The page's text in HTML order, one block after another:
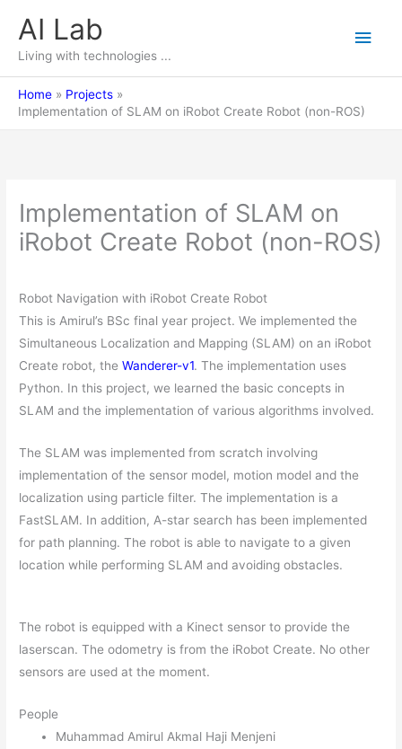
content
AI Lab
Living with technologies ...
Main
Home
Projects
Implementation of SLAM on iRobot Create Robot (non-ROS)
Implementation of SLAM on
iRobot Create Robot (non-ROS)
Robot Navigation with iRobot Create Robot
This is Amirul’s BSc final year project. We implemented the
Simultaneous Localization and Mapping (SLAM) on an iRobot
Create robot, theWanderer-v1. The implementation uses
Python. In this project, we learned the basic concepts in
SLAM and the implementation of various algorithms involved.
The SLAM was implemented from scratch involving
implementation of the sensor model, motion model and the
localization using particle filter. The implementation is a
FastSLAM. In addition, A-star search has been implemented
for path planning. The robot is able to navigate to a given
location while performing SLAM and avoiding obstacles.
The robot is equipped with a Kinect sensor to provide the
laserscan. The odometry is from the iRobot Create. No other
sensors are used at the moment.
People
Muhammad Amirul Akmal Haji Menjeni